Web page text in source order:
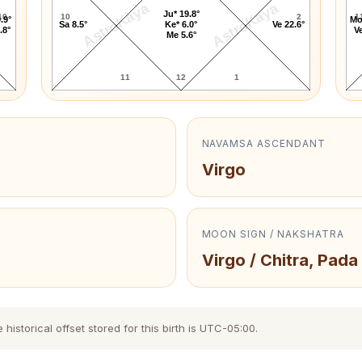
AstroKaya AstroKaya
10
11 12 1
2
Ve 22.6°
Sa 8.5°
Ju* 19.8°
Ke* 6.0°
Me 5.6°
11
NAVAMSA ASCENDANT
Virgo
MOON SIGN / NAKSHATRA
Virgo / Chitra, Pada
offset stored for this birth is UTC-05:00.